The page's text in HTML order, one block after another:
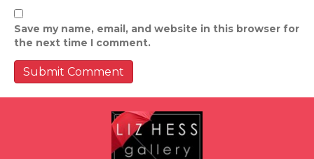
Save my name, email, and website in this browser for
the next time I comment.